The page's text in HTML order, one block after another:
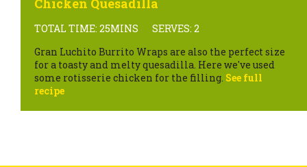
Chicken Quesadilla
TOTAL TIME: 25MINS
SERVES: 2
Gran Luchito Burrito Wraps are also the perfect size
for a toasty and melty quesadilla. Here we've used
some rotisserie chicken for the filling. See full
recipe